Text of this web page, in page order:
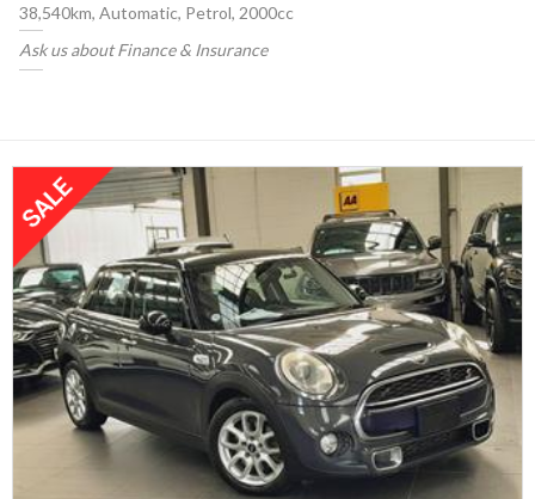
38,540km, Automatic, Petrol, 2000cc
Ask us about Finance & Insurance